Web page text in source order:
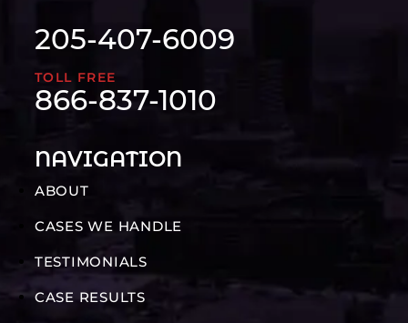
205-407-6009
TOLL FREE
866-837-1010
NAVIGATION
ABOUT
CASES WE HANDLE
TESTIMONIALS
CASE RESULTS